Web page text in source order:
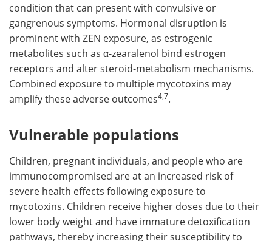
condition that can present with convulsive or
gangrenous symptoms. Hormonal disruption is
prominent with ZEN exposure, as estrogenic
metabolites such as α-zearalenol bind estrogen
receptors and alter steroid-metabolism mechanisms.
Combined exposure to multiple mycotoxins may
amplify these adverse outcomes4,7.
Vulnerable populations
Children, pregnant individuals, and people who are
immunocompromised are at an increased risk of
severe health effects following exposure to
mycotoxins. Children receive higher doses due to their
lower body weight and have immature detoxification
pathways, thereby increasing their susceptibility to